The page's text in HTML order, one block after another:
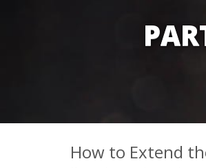
How to Extend